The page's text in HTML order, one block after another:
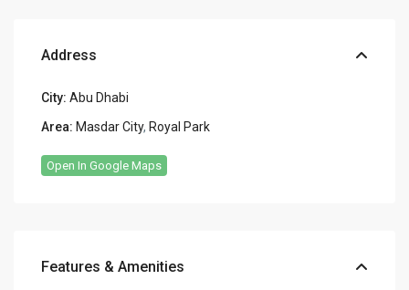
Address
City: Abu Dhabi
Area: Masdar City, Royal Park
Open In Google Maps
Features & Amenities